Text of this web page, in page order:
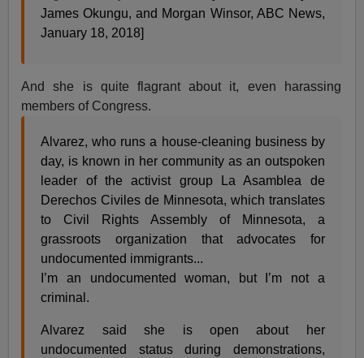
James Okungu, and Morgan Winsor, ABC News,
January 18, 2018]
And she is quite flagrant about it, even harassing
members of Congress.
Alvarez, who runs a house-cleaning business by
day, is known in her community as an outspoken
leader of the activist group La Asamblea de
Derechos Civiles de Minnesota, which translates
to Civil Rights Assembly of Minnesota, a
grassroots organization that advocates for
undocumented immigrants...
I’m an undocumented woman, but I’m not a
criminal.
Alvarez said she is open about her
undocumented status during demonstrations,